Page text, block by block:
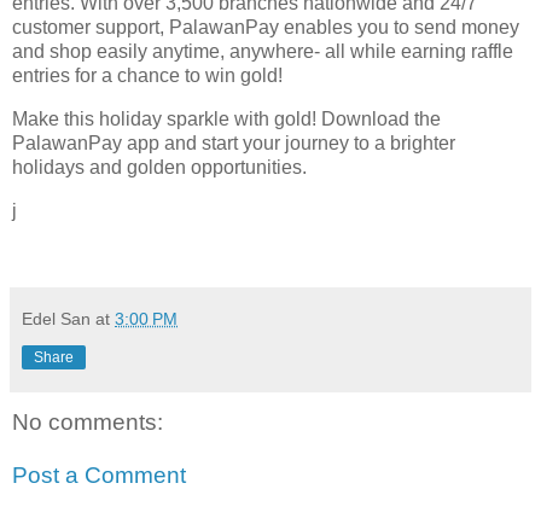
customer support, PalawanPay enables you to send money
and shop easily anytime, anywhere- all while earning raffle
entries for a chance to win gold!
Make this holiday sparkle with gold! Download the
PalawanPay app and start your journey to a brighter
holidays and golden opportunities.
j
Edel San at 3:00 PM
Share
No comments:
Post a Comment